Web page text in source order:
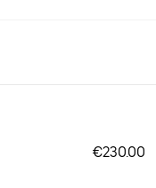
€230.00